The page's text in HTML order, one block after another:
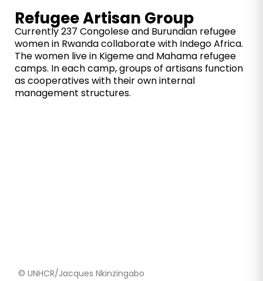
Refugee Artisan Group
Currently 237 Congolese and Burundian refugee
women in Rwanda collaborate with Indego Africa.
The women live in Kigeme and Mahama refugee
camps. In each camp, groups of artisans function
as cooperatives with their own internal
management structures.
© UNHCR/Jacques Nkinzingabo